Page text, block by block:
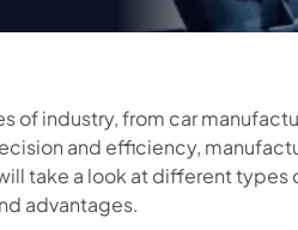
of industry, from car
and efficiency,
take a look at different types
advantages.